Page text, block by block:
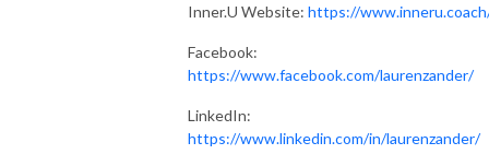
Inner.U Website: https://
Facebook:
https://www.facebook.com/laurenzander/
LinkedIn:
https://www.linkedin.com/in/laurenzander/